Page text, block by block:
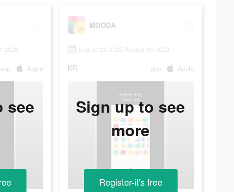
2023
app Apple
see
MOODA
August 29 2023-August 31 2023
KR app Apple
Sign up to see
more
Register-it's free